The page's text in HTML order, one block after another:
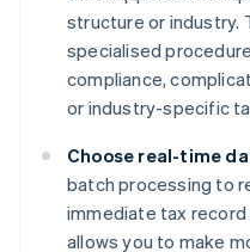
structure or industry.
specialised
compliance,
or industry-specific
Choose real-time
batch processing to
immediate tax
allows you to make